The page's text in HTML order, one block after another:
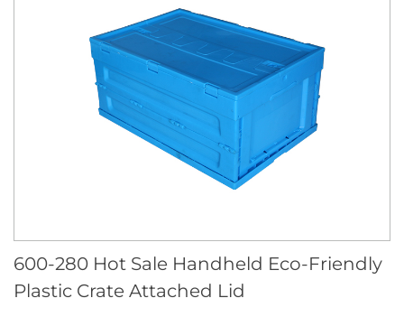
600-280 Hot Sale Handheld Eco-Friendly
Plastic Crate Attached Lid